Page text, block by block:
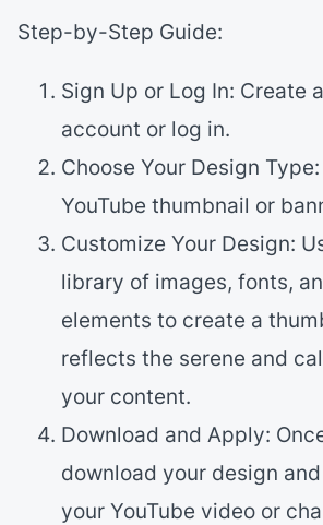
Step-by-Step Guide:
Sign Up or Log In: Create
account or log in.
Choose Your Design
YouTube thumbnail or
Customize Your Design:
library of images, fonts,
elements to create a
reflects the serene and
your content.
Download and Apply:
download your design
your YouTube video or